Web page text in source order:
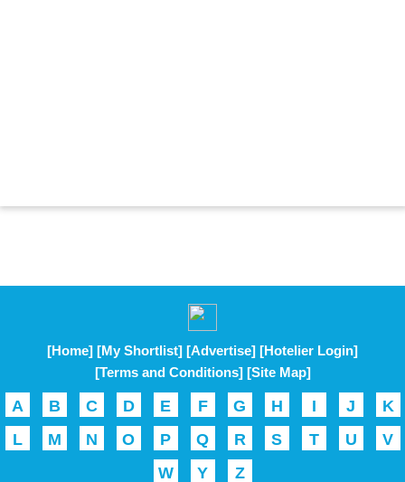
[Home] [My Shortlist] [Advertise] [Hotelier Login]
[Terms and Conditions] [Site Map]
A B C D E F G H I J
K
L
M N O P Q R S T U
V
W
Y Z